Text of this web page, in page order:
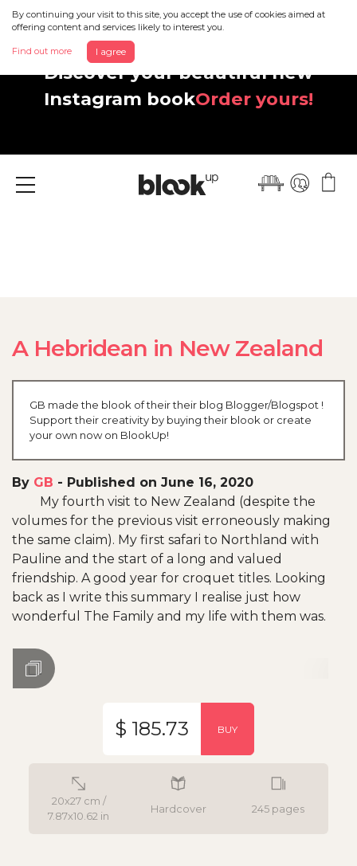
By continuing your visit to this site, you accept the use of cookies aimed at
offering content and services likely to interest you.
Find out more I agree
Discover your beautiful new
Instagram bookOrder yours!
Menu
A Hebridean in New Zealand
GB made the blook of their their blog Blogger/Blogspot !
Support their creativity by buying their blook or create
your own now on BlookUp!
By GB - Published on June 16, 2020
My fourth visit to New Zealand (despite the
volumes for the previous visit erroneously making
the same claim). My first safari to Northland with
Pauline and the start of a long and valued
friendship. A good year for croquet titles. Looking
back as I write this summary I realise just how
wonderful The Family and my life with them was.
20x27 cm /
7.87x10.62 in
Hardcover 245 pages
$ 185.73 BUY